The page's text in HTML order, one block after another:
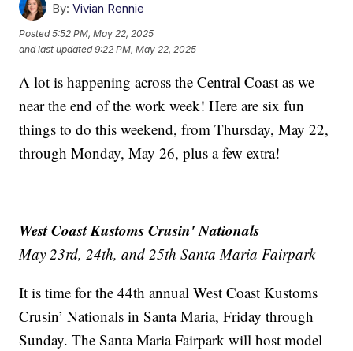
By: Vivian Rennie
Posted5:52 PM, May 22, 2025
and last updated 9:22 PM, May 22, 2025
A lot is happening across the Central Coast as we
near the end of the work week! Here are six fun
things to do this weekend, from Thursday, May 22,
through Monday, May 26, plus a few extra!
West Coast Kustoms Crusin' Nationals
May 23rd, 24th, and 25th Santa Maria Fairpark
It is time for the 44th annual West Coast Kustoms
Crusin’ Nationals in Santa Maria, Friday through
Sunday. The Santa Maria Fairpark will host model